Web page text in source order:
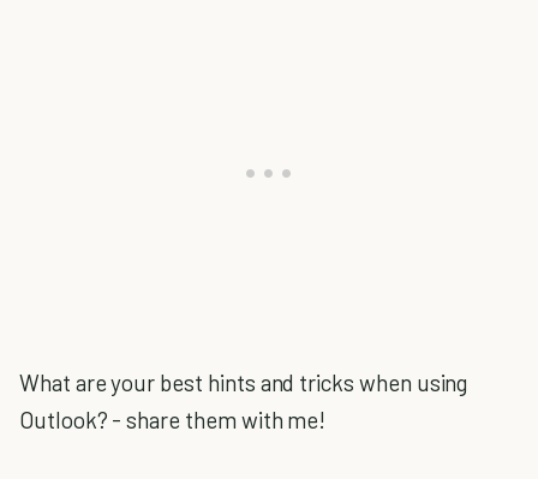
What are your best hints and tricks when using
Outlook? - share them with me!